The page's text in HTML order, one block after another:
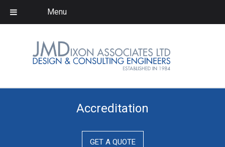
Company
About us
Meet the team
Accreditation
GET A QUOTE
Menu